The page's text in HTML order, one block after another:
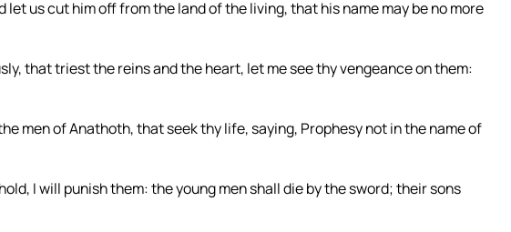
us cut him off from the land of the living, that his name may be no more
that triest the reins and the heart, let me see thy vengeance on them:
men of Anathoth, that seek thy life, saying, Prophesy not in the name of
I will punish them: the young men shall die by the sword; their sons